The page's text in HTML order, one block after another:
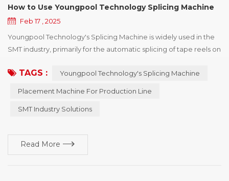
How to Use Youngpool Technology Splicing Machine
Feb 17 , 2025
Youngpool Technology's Splicing Machine is widely used in the
SMT industry, primarily for the automatic splicing of tape reels on
detailed steps and professional recommendations for using
Installation and Preparation 1. E...
TAGS : Youngpool Technology's Splicing Machine
Placement Machine For Production Line
SMT Industry Solutions
Read More